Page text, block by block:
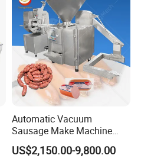
Automatic Vacuum
Sausage Make Machine
Electric Food Grade
Effortless Meat Sausage
US$2,150.00-9,800.00